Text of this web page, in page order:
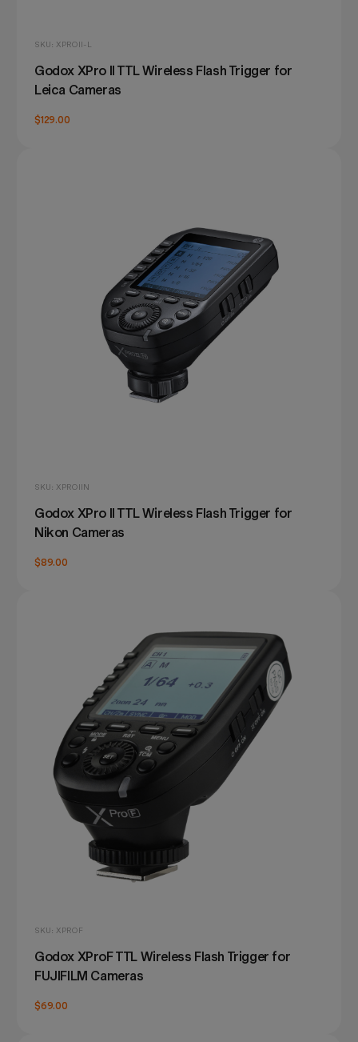
SKU: XPROII-L
Godox XPro II TTL Wireless Flash Trigger for
Leica Cameras
$129.00
SKU: XPROIIN
Godox XPro II TTL Wireless Flash Trigger for
Nikon Cameras
$89.00
SKU: XPROF
Godox XProF TTL Wireless Flash Trigger for
FUJIFILM Cameras
$69.00